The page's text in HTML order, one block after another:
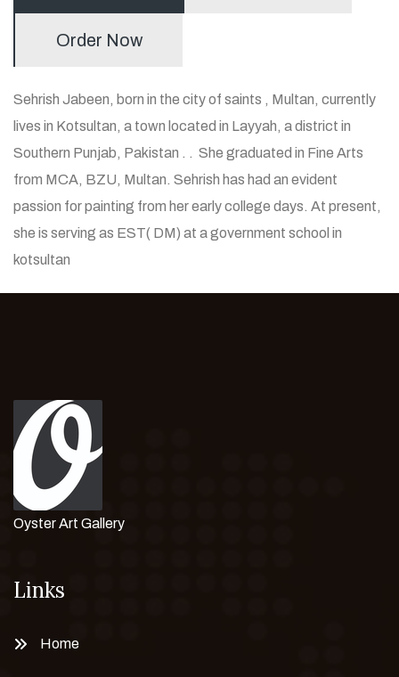
Order Now
Sehrish Jabeen, born in the city of saints , Multan, currently
lives in Kotsultan, a town located in Layyah, a district in
Southern Punjab, Pakistan . . She graduated in Fine Arts
from MCA, BZU, Multan. Sehrish has had an evident
passion for painting from her early college days. At present,
she is serving as EST( DM) at a government school in
kotsultan
Oyster Art Gallery
Links
Home